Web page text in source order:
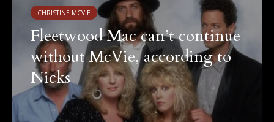
CHRISTINE MCVIE
Fleetwood Mac can’t continue
without McVie, according to
Nicks